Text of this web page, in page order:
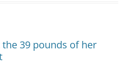
39 pounds of her